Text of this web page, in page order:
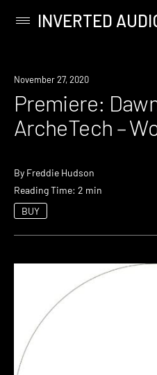
content
Primary
INVERTED
Premiere
November 27, 2020
Premiere:
ArcheTech –
By Freddie Hudson
Reading Time: 2 min
BUY